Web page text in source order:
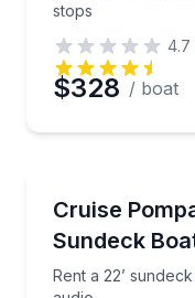
stops
4.7
$328 / boat
Up to 10
Cruise
Sundeck
Rent a 22’
Rent a 22’